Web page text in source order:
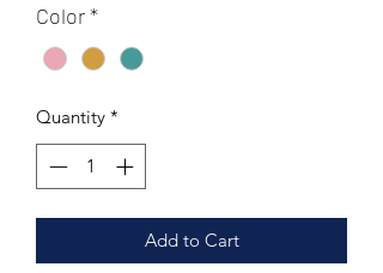
Color*
Quantity *
Add to Cart